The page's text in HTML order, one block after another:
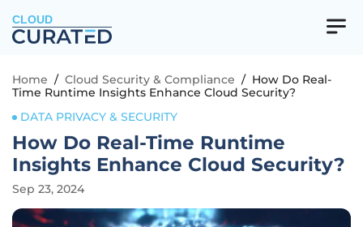
CLOUD
Home / Cloud Security & Compliance / How Do Real-
Time Runtime Insights Enhance Cloud Security?
DATA PRIVACY & SECURITY
How Do Real-Time Runtime
Insights Enhance Cloud Security?
Sep 23, 2024